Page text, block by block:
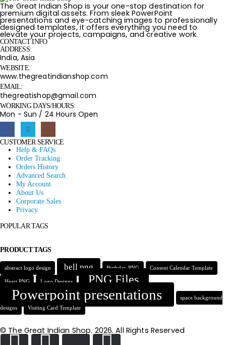
The Great Indian Shop is your one-stop destination for
premium digital assets. From sleek PowerPoint
presentations and eye-catching images to professionally
designed templates, it offers everything you need to
elevate your projects, campaigns, and creative work.
CONTACT INFO
ADDRESS:
India, Asia
WEBSITE:
www.thegreatindianshop.com
EMAIL:
thegreatishop@gmail.com
WORKING DAYS/HOURS:
Mon - Sun / 24 Hours Open
CUSTOMER SERVICE
Help & FAQs
Order Tracking
Orders History
Advanced Search
My Account
About Us
Corporate Sales
Privacy
POPULAR TAGS
PRODUCT TAGS
abstract logo design bell png Birthday PNG Content Calendar Template
Heart PNG Logo Designs PNG Files
Powerpoint presentations
space background
designs
Visiting Card Template
© The Great Indian Shop. 2026. All Rights Reserved